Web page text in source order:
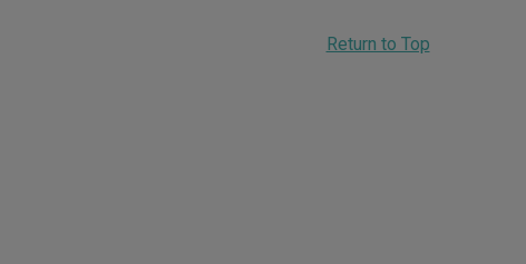
Return to Top